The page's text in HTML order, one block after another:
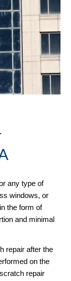
any type of
windows, or
the form of
and minimal
repair after the
on the
repair